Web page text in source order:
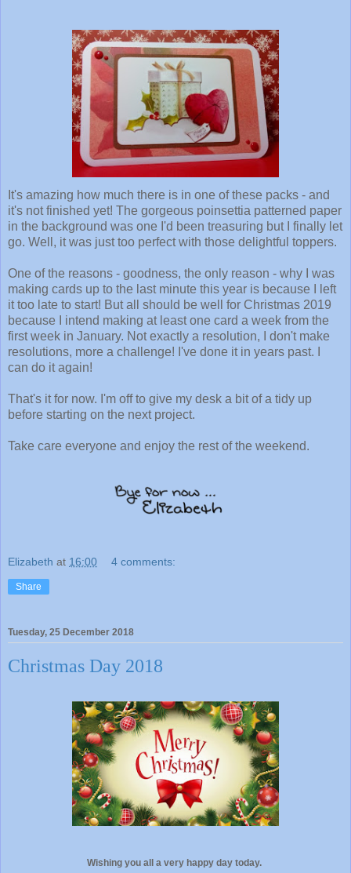
It's amazing how much there is in one of these packs - and
it's not finished yet! The gorgeous poinsettia patterned paper
in the background was one I'd been treasuring but I finally let
go. Well, it was just too perfect with those delightful toppers.
One of the reasons - goodness, the only reason - why I was
making cards up to the last minute this year is because I left
it too late to start! But all should be well for Christmas 2019
because I intend making at least one card a week from the
first week in January. Not exactly a resolution, I don't make
resolutions, more a challenge! I've done it in years past. I
can do it again!
That's it for now. I'm off to give my desk a bit of a tidy up
before starting on the next project.
Take care everyone and enjoy the rest of the weekend.
Elizabeth at 16:00 4 comments:
Share
Tuesday, 25 December 2018
Christmas Day 2018
Wishing you all a very happy day today.